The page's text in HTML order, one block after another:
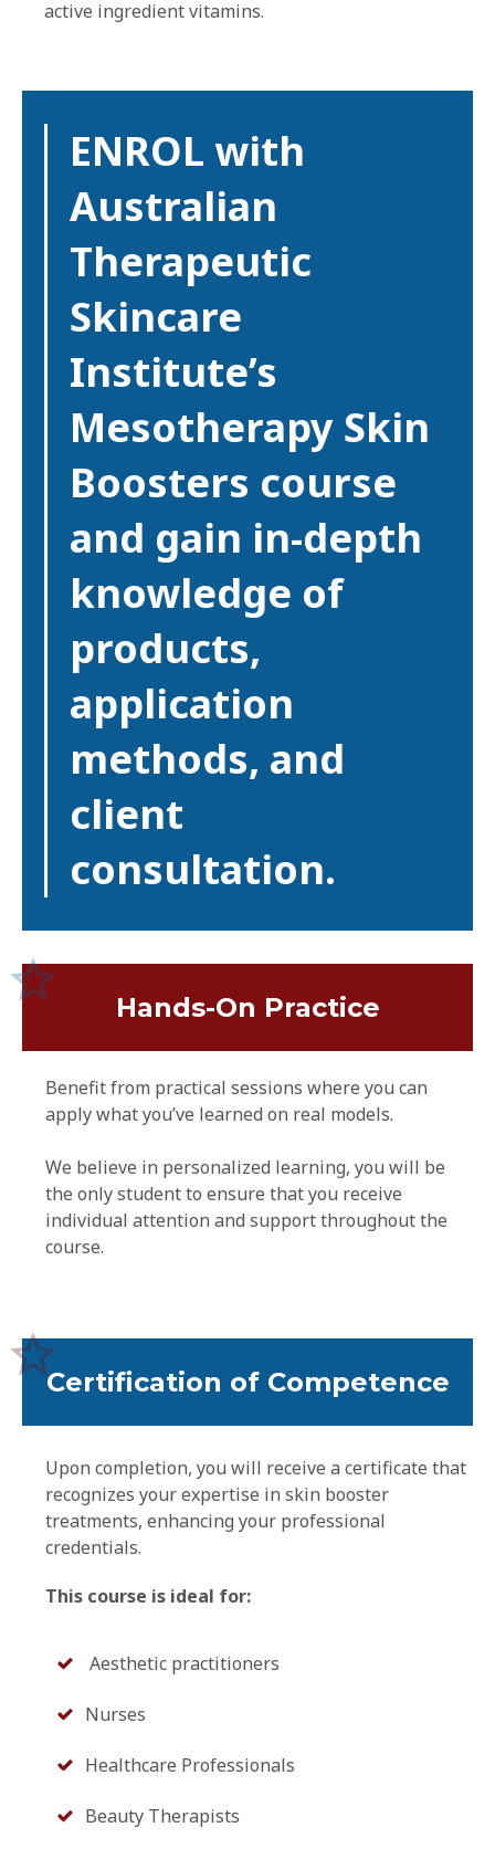
active ingredient vitamins.
ENROL with
Australian
Therapeutic
Skincare
Institute’s
Mesotherapy Skin
Boosters course
and gain in-depth
knowledge of
products,
application
methods, and
client
consultation.
Hands-On Practice
Benefit from practical sessions where you can
apply what you’ve learned on real models.
We believe in personalized learning, you will be
the only student to ensure that you receive
individual attention and support throughout the
course.
Certification of Competence
Upon completion, you will receive a certificate that
recognizes your expertise in skin booster
treatments, enhancing your professional
credentials.
This course is ideal for:
Aesthetic practitioners
Nurses
Healthcare Professionals
Beauty Therapists